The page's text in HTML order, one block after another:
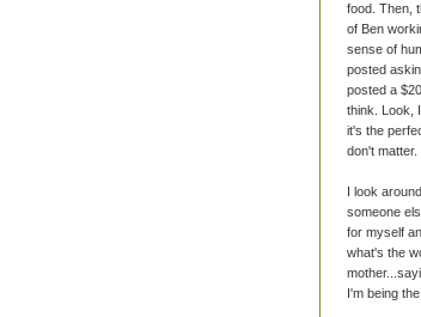
food. Then,
of Ben
sense of
posted
posted a
think. Look,
it's the
don't matter.
I look
someone
for myself
what's the
I'm being